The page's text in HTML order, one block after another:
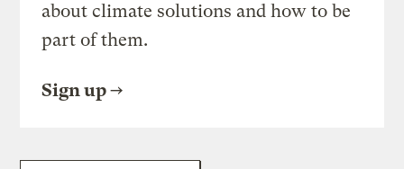
about climate solutions and how to be
part of them.
Sign up